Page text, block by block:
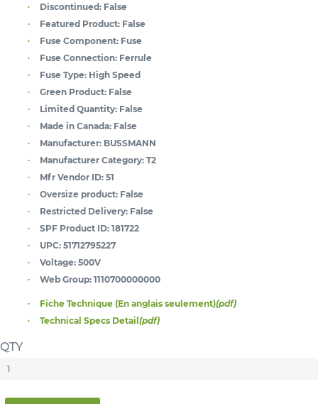
Discontinued: False
Featured Product: False
Fuse Component: Fuse
Fuse Connection: Ferrule
Fuse Type: High Speed
Green Product: False
Limited Quantity: False
Made in Canada: False
Manufacturer: BUSSMANN
Manufacturer Category: T2
Mfr Vendor ID: 51
Oversize product: False
Restricted Delivery: False
SPF Product ID: 181722
UPC: 51712795227
Voltage: 500V
Web Group: 1110700000000
Fiche Technique (En anglais seulement)(pdf)
Technical Specs Detail(pdf)
QTY